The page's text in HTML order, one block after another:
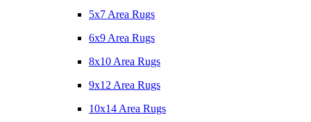
5x7 Area Rugs
6x9 Area Rugs
8x10 Area Rugs
9x12 Area Rugs
10x14 Area Rugs